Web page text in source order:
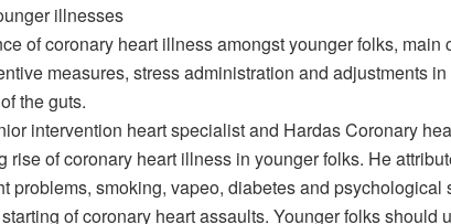
illnesses
of coronary heart illness amongst younger folks,
measures, stress administration and adjustments
the guts.
intervention heart specialist and Hardas Coronary
rise of coronary heart illness in younger folks. He
problems, smoking, vapeo, diabetes and psychological
of coronary heart assaults. Younger folks should